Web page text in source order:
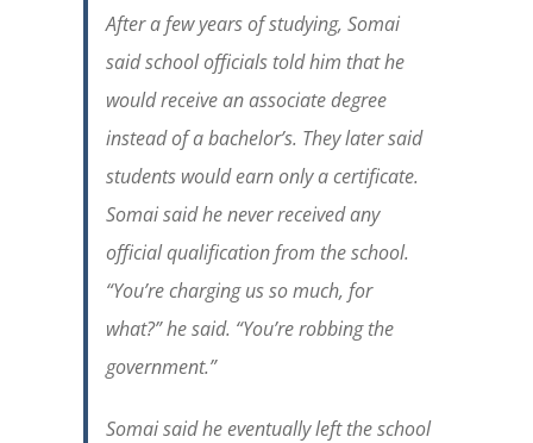
After a few years of studying, Somai
said school officials told him that he
would receive an associate degree
instead of a bachelor’s. They later said
students would earn only a certificate.
Somai said he never received any
official qualification from the school.
“You’re charging us so much, for
what?” he said. “You’re robbing the
government.”
Somai said he eventually left the school